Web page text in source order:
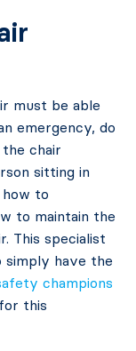
must be able
emergency, do
chair
sitting in
to
to maintain the
This specialist
simply have the
champions
this